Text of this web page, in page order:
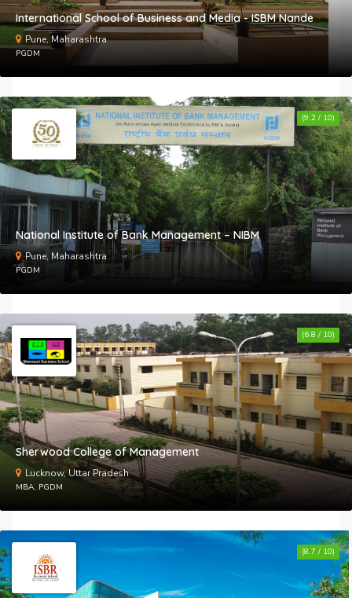
International School of Business and Media - ISBM Nande
Pune, Maharashtra
PGDM
National Institute of Bank Management – NIBM
Pune, Maharashtra
PGDM
(9.2 / 10)
Sherwood College of Management
Lucknow, Uttar Pradesh
MBA, PGDM
(6.8 / 10)
(8.7 / 10)